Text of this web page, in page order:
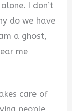
I don’t
do we have
a ghost,
me
care of